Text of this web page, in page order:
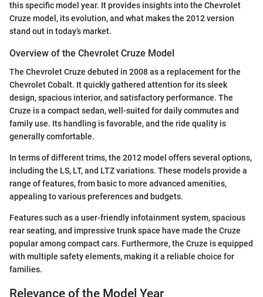
this specific model year. It provides insights into the Chevrolet
Cruze model, its evolution, and what makes the 2012 version
stand out in today’s market.
Overview of the Chevrolet Cruze Model
The Chevrolet Cruze debuted in 2008 as a replacement for the
Chevrolet Cobalt. It quickly gathered attention for its sleek
design, spacious interior, and satisfactory performance. The
Cruze is a compact sedan, well-suited for daily commutes and
family use. Its handling is favorable, and the ride quality is
generally comfortable.
In terms of different trims, the 2012 model offers several options,
including the LS, LT, and LTZ variations. These models provide a
range of features, from basic to more advanced amenities,
appealing to various preferences and budgets.
Features such as a user-friendly infotainment system, spacious
rear seating, and impressive trunk space have made the Cruze
popular among compact cars. Furthermore, the Cruze is equipped
with multiple safety elements, making it a reliable choice for
families.
Relevance of the Model Year